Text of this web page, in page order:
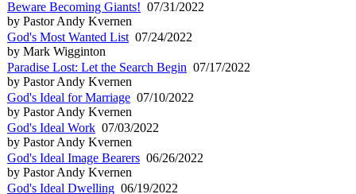
Beware Becoming Giants! 07/31/2022
by Pastor Andy Kvernen
God's Most Wanted List 07/24/2022
by Mark Wigginton
Paradise Lost: Let the Search Begin 07/17/2022
by Pastor Andy Kvernen
God's Ideal for Marriage 07/10/2022
by Pastor Andy Kvernen
God's Ideal Work 07/03/2022
by Pastor Andy Kvernen
God's Ideal Image Bearers 06/26/2022
by Pastor Andy Kvernen
God's Ideal Dwelling 06/19/2022